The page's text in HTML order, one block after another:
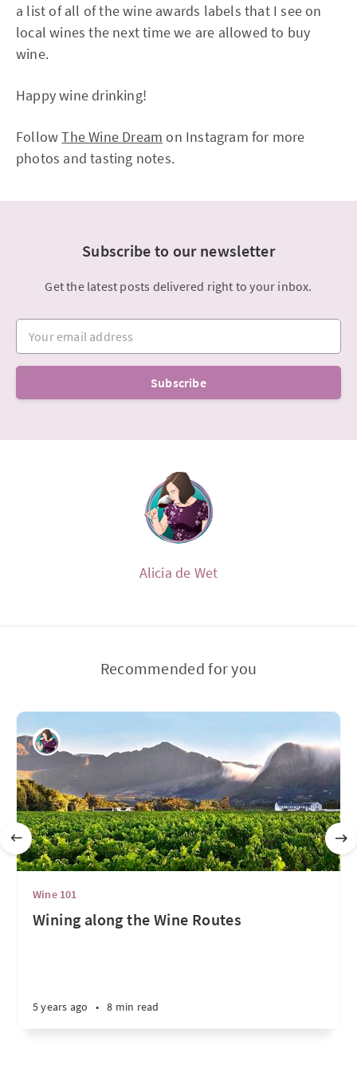
a list of all of the wine awards labels that I see on
local wines the next time we are allowed to buy
wine.
Happy wine drinking!
FollowThe Wine Dream on Instagram for more
photos and tasting notes.
Subscribe to our newsletter
Get the latest posts delivered right to your inbox.
Your email address
Subscribe
Alicia de Wet
Recommended for you
Wine 101
Wining along the Wine Routes
5 years ago • 8 min read